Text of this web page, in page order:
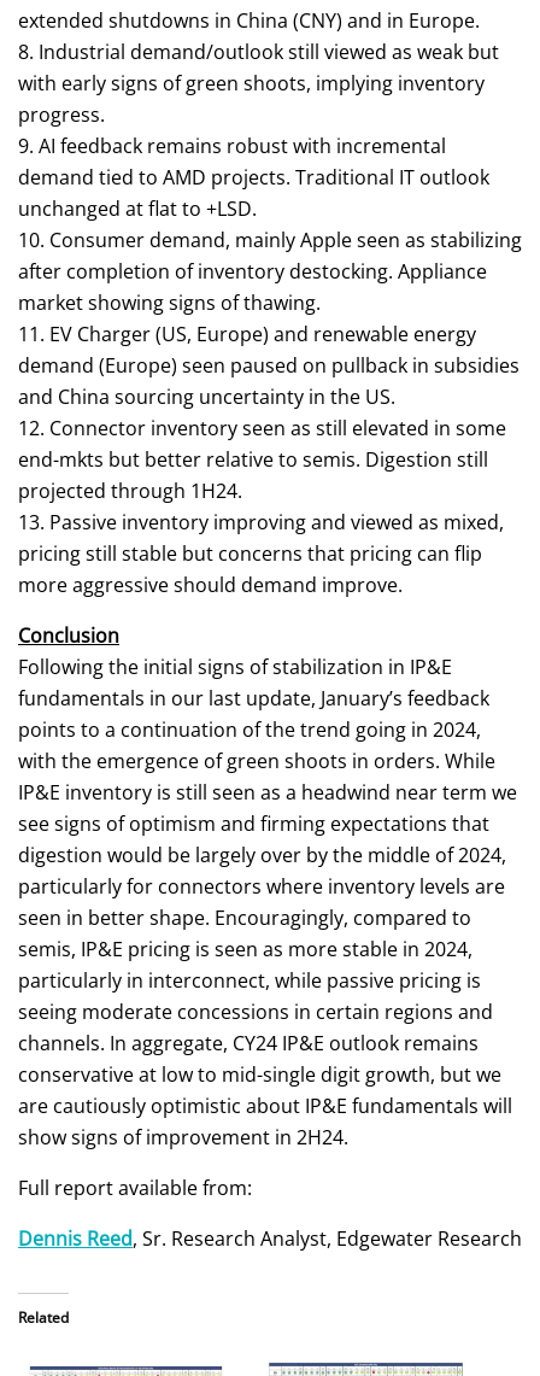
extended shutdowns in China (CNY) and in Europe.
8. Industrial demand/outlook still viewed as weak but
with early signs of green shoots, implying inventory
progress.
9. AI feedback remains robust with incremental
demand tied to AMD projects. Traditional IT outlook
unchanged at flat to +LSD.
10. Consumer demand, mainly Apple seen as stabilizing
after completion of inventory destocking. Appliance
market showing signs of thawing.
11. EV Charger (US, Europe) and renewable energy
demand (Europe) seen paused on pullback in subsidies
and China sourcing uncertainty in the US.
12. Connector inventory seen as still elevated in some
end-mkts but better relative to semis. Digestion still
projected through 1H24.
13. Passive inventory improving and viewed as mixed,
pricing still stable but concerns that pricing can flip
more aggressive should demand improve.
Conclusion
Following the initial signs of stabilization in IP&E
fundamentals in our last update, January’s feedback
points to a continuation of the trend going in 2024,
with the emergence of green shoots in orders. While
IP&E inventory is still seen as a headwind near term we
see signs of optimism and firming expectations that
digestion would be largely over by the middle of 2024,
particularly for connectors where inventory levels are
seen in better shape. Encouragingly, compared to
semis, IP&E pricing is seen as more stable in 2024,
particularly in interconnect, while passive pricing is
seeing moderate concessions in certain regions and
channels. In aggregate, CY24 IP&E outlook remains
conservative at low to mid-single digit growth, but we
are cautiously optimistic about IP&E fundamentals will
show signs of improvement in 2H24.
Full report available from:
Dennis Reed, Sr. Research Analyst, Edgewater Research
Related